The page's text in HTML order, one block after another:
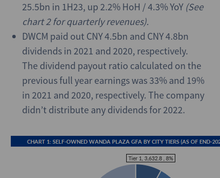
25.5bn in 1H23, up 2.2% HoH / 4.3% YoY (See
chart 2 for quarterly revenues).
DWCM paid out CNY 4.5bn and CNY 4.8bn
dividends in 2021 and 2020, respectively.
The dividend payout ratio calculated on the
previous full year earnings was 33% and 19%
in 2021 and 2020, respectively. The company
didn’t distribute any dividends for 2022.